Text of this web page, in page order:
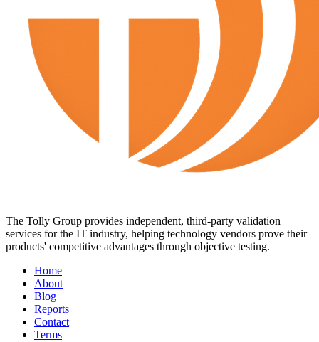
The Tolly Group provides independent, third-party validation
services for the IT industry, helping technology vendors prove their
products' competitive advantages through objective testing.
Home
About
Blog
Reports
Contact
Terms